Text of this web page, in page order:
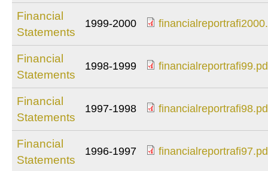
Financial
Statements
1999-2000
Financial
Statements
1998-1999
Financial
Statements
1997-1998
Financial
Statements
1996-1997